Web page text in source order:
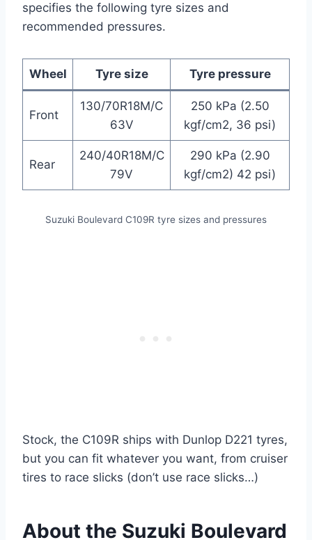
specifies the following tyre sizes and
recommended pressures.
Wheel Tyre size Tyre pressure
Front
130/70R18M/C
63V
250 kPa (2.50
kgf/cm2, 36 psi)
Rear
240/40R18M/C
79V
290 kPa (2.90
kgf/cm2) 42 psi)
Suzuki Boulevard C109R tyre sizes and pressures
Stock, the C109R ships with Dunlop D221 tyres,
but you can fit whatever you want, from cruiser
tires to race slicks (don’t use race slicks…)
About the Suzuki Boulevard